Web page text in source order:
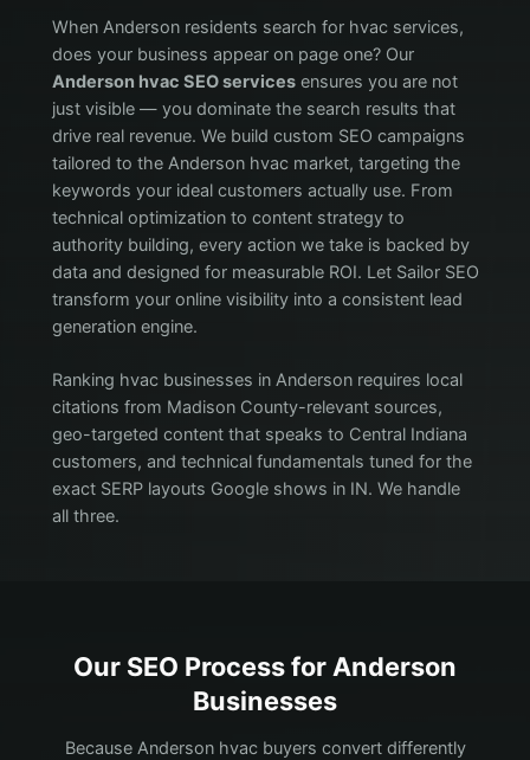
When Anderson residents search for hvac services,
does your business appear on page one? Our
Anderson hvac SEO servicesensures you are not
just visible — you dominate the search results that
drive real revenue. We build custom SEO campaigns
tailored to the Anderson hvac market, targeting the
keywords your ideal customers actually use. From
technical optimization to content strategy to
authority building, every action we take is backed by
data and designed for measurable ROI. Let Sailor SEO
transform your online visibility into a consistent lead
generation engine.
Ranking hvac businesses in Anderson requires local
citations from Madison County-relevant sources,
geo-targeted content that speaks to Central Indiana
customers, and technical fundamentals tuned for the
exact SERP layouts Google shows in IN. We handle
all three.
Our SEO Process forAnderson
Businesses
Because Anderson hvac buyers convert differently